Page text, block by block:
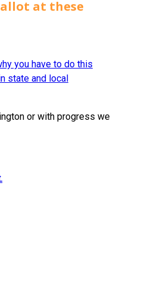
at these
you have to do this
state and local
or with progress we